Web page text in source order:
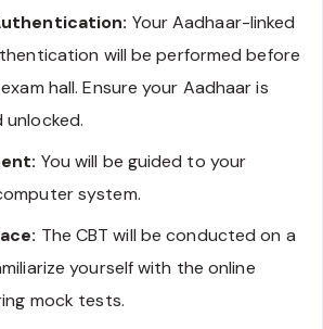
Your Aadhaar-linked
will be performed before
hall. Ensure your Aadhaar is
You will be guided to your
system.
The CBT will be conducted on a
yourself with the online
mock tests.